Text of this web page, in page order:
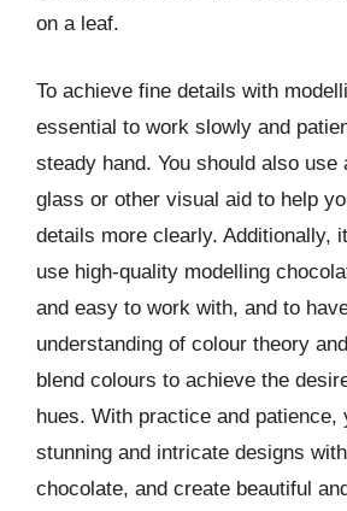
on a leaf.
To achieve fine details with
essential to work slowly and
steady hand. You should also use
glass or other visual aid to help
details more clearly. Additionally,
use high-quality modelling
and easy to work with, and to
understanding of colour theory
blend colours to achieve the
hues. With practice and patience,
stunning and intricate designs
chocolate, and create beautiful